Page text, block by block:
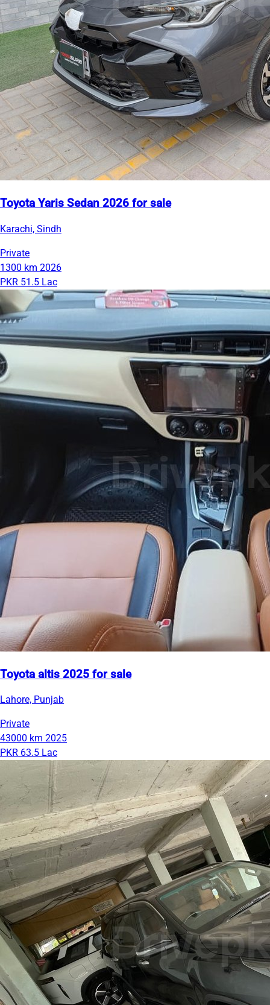
Toyota Yaris Sedan 2026 for sale
Karachi, Sindh
Private
1300 km 2026
PKR 51.5 Lac
Toyota altis 2025 for sale
Lahore, Punjab
Private
43000 km 2025
PKR 63.5 Lac